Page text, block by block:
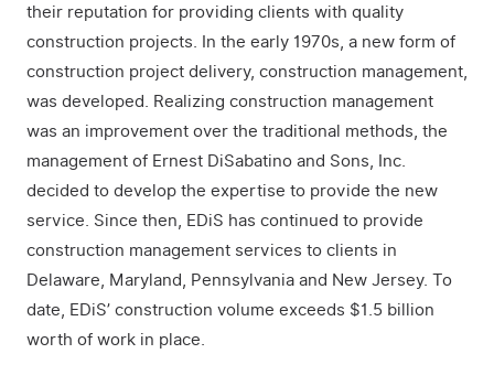
their reputation for providing clients with quality
construction projects. In the early 1970s, a new form of
construction project delivery, construction management,
was developed. Realizing construction management
was an improvement over the traditional methods, the
management of Ernest DiSabatino and Sons, Inc.
decided to develop the expertise to provide the new
service. Since then, EDiS has continued to provide
construction management services to clients in
Delaware, Maryland, Pennsylvania and New Jersey. To
date, EDiS’ construction volume exceeds $1.5 billion
worth of work in place.